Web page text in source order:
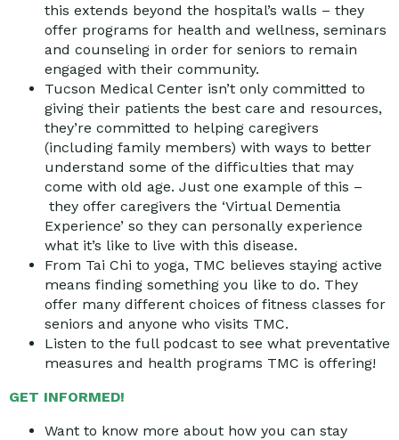
this extends beyond the hospital’s walls – they
offer programs for health and wellness, seminars
and counseling in order for seniors to remain
engaged with their community.
Tucson Medical Center isn’t only committed to
giving their patients the best care and resources,
they’re committed to helping caregivers
(including family members) with ways to better
understand some of the difficulties that may
come with old age. Just one example of this –
they offer caregivers the ‘Virtual Dementia
Experience’ so they can personally experience
what it’s like to live with this disease.
From Tai Chi to yoga, TMC believes staying active
means finding something you like to do. They
offer many different choices of fitness classes for
seniors and anyone who visits TMC.
Listen to the full podcast to see what preventative
measures and health programs TMC is offering!
GET INFORMED!
Want to know more about how you can stay